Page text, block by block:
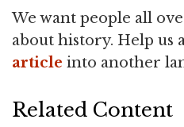
We want people all
about history. Help us
article into another
Related Content